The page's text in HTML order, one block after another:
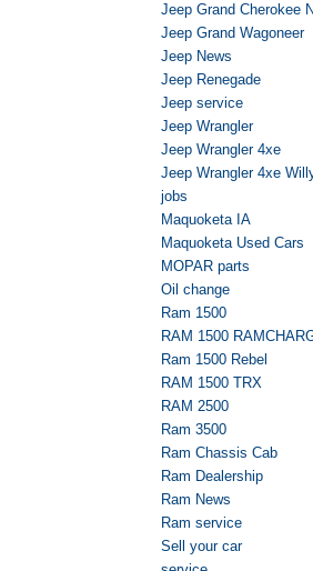
Jeep Grand Cherokee
Jeep Grand Wagoneer
Jeep News
Jeep Renegade
Jeep service
Jeep Wrangler
Jeep Wrangler 4xe
Jeep Wrangler 4xe
jobs
Maquoketa IA
Maquoketa Used Cars
MOPAR parts
Oil change
Ram 1500
RAM 1500
Ram 1500 Rebel
RAM 1500 TRX
RAM 2500
Ram 3500
Ram Chassis Cab
Ram Dealership
Ram News
Ram service
Sell your car